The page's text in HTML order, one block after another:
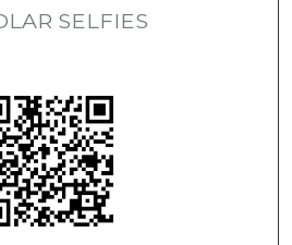
SELFIES